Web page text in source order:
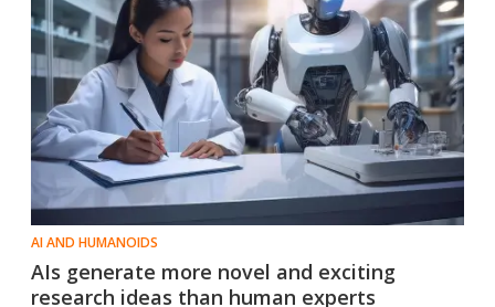
AI AND HUMANOIDS
AIs generate more novel and exciting
research ideas than human experts